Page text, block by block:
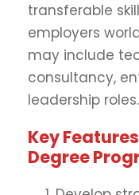
transferable
employers
may include
consultancy,
leadership roles.
Key
Degree